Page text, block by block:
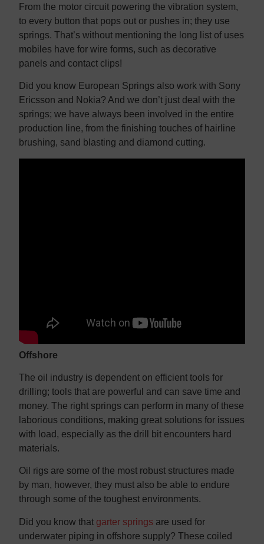
From the motor circuit powering the vibration system,
to every button that pops out or pushes in; they use
springs. That’s without mentioning the long list of uses
mobiles have for wire forms, such as decorative
panels and contact clips!
Did you know European Springs also work with Sony
Ericsson and Nokia? And we don’t just deal with the
springs; we have always been involved in the entire
production line, from the finishing touches of hairline
brushing, sand blasting and diamond cutting.
Offshore
The oil industry is dependent on efficient tools for
drilling; tools that are powerful and can save time and
money. The right springs can perform in many of these
laborious conditions, making great solutions for issues
with load, especially as the drill bit encounters hard
materials.
Oil rigs are some of the most robust structures made
by man, however, they must also be able to endure
through some of the toughest environments.
Did you know that garter springs are used for
underwater piping in offshore supply? These coiled